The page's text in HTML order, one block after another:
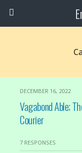
DECEMBER 16, 2022
Vagabond Able;
Courier
7 RESPONSES